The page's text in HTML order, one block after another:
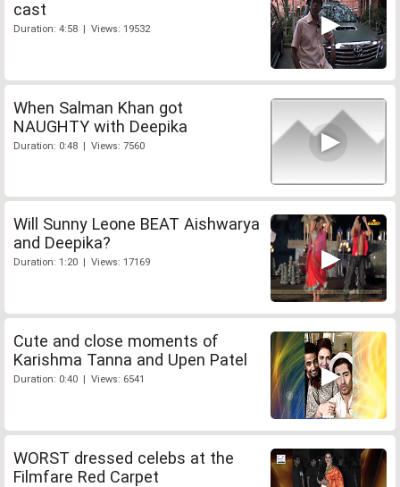
cast
Duration: 4:58 | Views: 19532
When Salman Khan got
NAUGHTY with Deepika
Duration: 0:48 | Views: 7560
Will Sunny Leone BEAT Aishwarya
and Deepika?
Duration: 1:20 | Views: 17169
Cute and close moments of
Karishma Tanna and Upen Patel
Duration: 0:40 | Views: 6541
WORST dressed celebs at the
Filmfare Red Carpet